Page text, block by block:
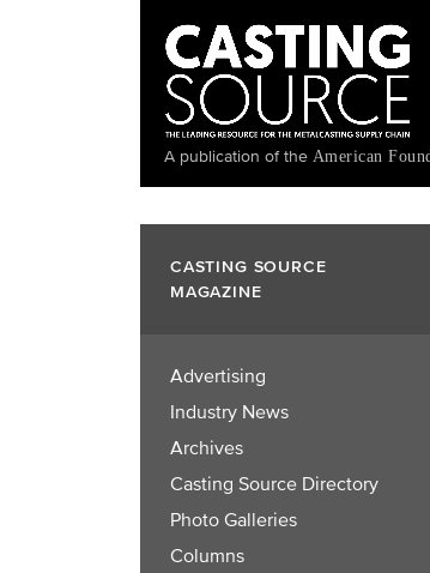
A publication of the American
CASTING SOURCE
MAGAZINE
Advertising
Industry News
Archives
Casting Source Directory
Photo Galleries
Columns